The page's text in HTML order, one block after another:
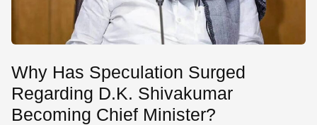
Why Has Speculation Surged
Regarding D.K. Shivakumar
Becoming Chief Minister?